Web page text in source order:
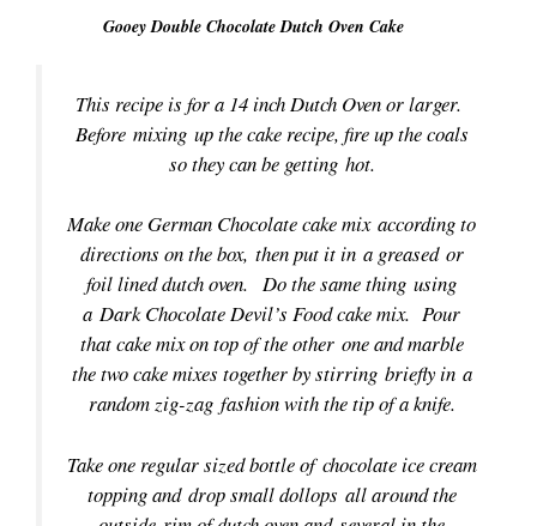
Gooey Double Chocolate Dutch Oven Cake
This recipe is for a 14 inch Dutch Oven or larger.
Before mixing up the cake recipe, fire up the coals
so they can be getting hot.
Make one German Chocolate cake mix according to
directions on the box, then put it in a greased or
foil lined dutch oven. Do the same thing using
a Dark Chocolate Devil’s Food cake mix. Pour
that cake mix on top of the other one and marble
the two cake mixes together by stirring briefly in a
random zig-zag fashion with the tip of a knife.
Take one regular sized bottle of chocolate ice cream
topping and drop small dollops all around the